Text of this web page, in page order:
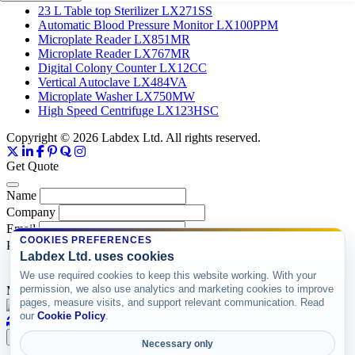
23 L Table top Sterilizer LX271SS
Automatic Blood Pressure Monitor LX100PPM
Microplate Reader LX851MR
Microplate Reader LX767MR
Digital Colony Counter LX12CC
Vertical Autoclave LX484VA
Microplate Washer LX750MW
High Speed Centrifuge LX123HSC
Copyright © 2026 Labdex Ltd. All rights reserved.
Get Quote
Name
Company
Email
Product
Message
Submit
COOKIES PREFERENCES
Labdex Ltd. uses cookies
We use required cookies to keep this website working. With your
permission, we also use analytics and marketing cookies to improve
pages, measure visits, and support relevant communication. Read
our Cookie Policy.
Necessary only